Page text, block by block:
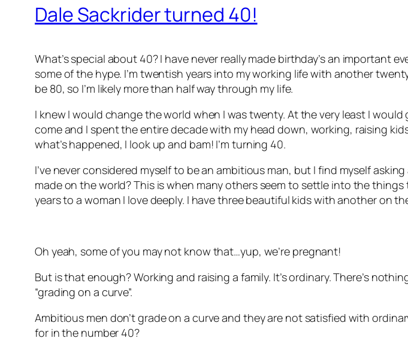
Dale Sackrider turned 40!
What’s special about 40? I have never really made birthday’s an important
some of the hype. I’m twentish years into my working life with another
be 80, so I’m likely more than half way through my life.
I knew I would change the world when I was twenty. At the very least I
come and I spent the entire decade with my head down, working, raising
what’s happened, I look up and bam! I’m turning 40.
I’ve never considered myself to be an ambitious man, but I find myself
made on the world? This is when many others seem to settle into the things
years to a woman I love deeply. I have three beautiful kids with another on
Oh yeah, some of you may not know that…yup, we’re pregnant!
But is that enough? Working and raising a family. It’s ordinary. There’s
“grading on a curve”.
Ambitious men don’t grade on a curve and they are not satisfied with
for in the number 40?